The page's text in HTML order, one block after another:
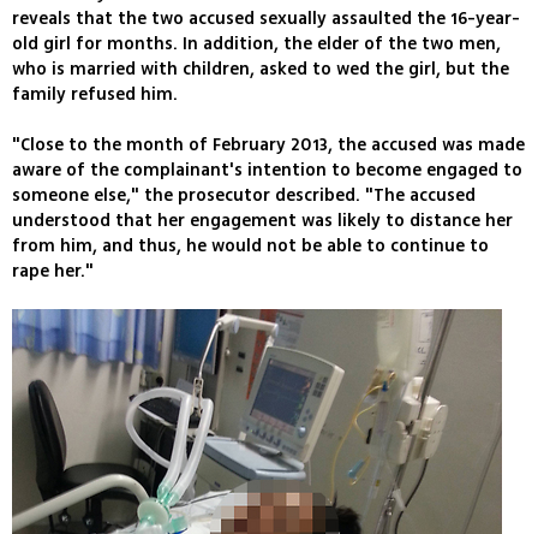
reveals that the two accused sexually assaulted the 16-year-
old girl for months. In addition, the elder of the two men,
who is married with children, asked to wed the girl, but the
family refused him.
"Close to the month of February 2013, the accused was made
aware of the complainant's intention to become engaged to
someone else," the prosecutor described. "The accused
understood that her engagement was likely to distance her
from him, and thus, he would not be able to continue to
rape her."